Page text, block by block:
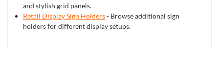
and stylish grid panels.
Retail Display Sign Holders- Browse additional sign
holders for different display setups.